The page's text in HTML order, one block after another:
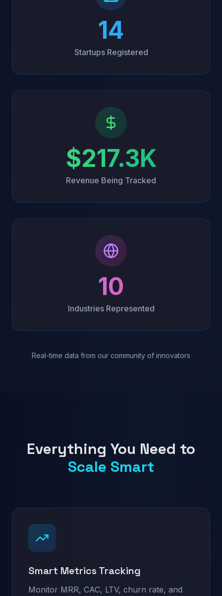
14
Startups Registered
$217.3K
Revenue Being Tracked
10
Industries Represented
Real-time data from our community of innovators
Everything You Need to
Scale Smart
Smart Metrics Tracking
Monitor MRR, CAC, LTV, churn rate, and